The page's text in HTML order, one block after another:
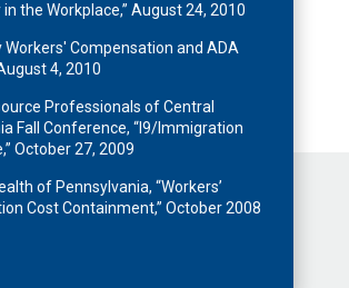
the Workplace,” August 24, 2010
Workers' Compensation and ADA
4, 2010
Professionals of Central
Fall Conference, “I9/Immigration
October 27, 2009
of Pennsylvania, “Workers’
Cost Containment,” October 2008